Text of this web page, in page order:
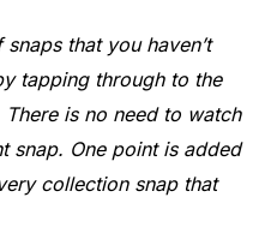
that you haven’t
tapping through to the
is no need to watch
snap. One point is added
collection snap that